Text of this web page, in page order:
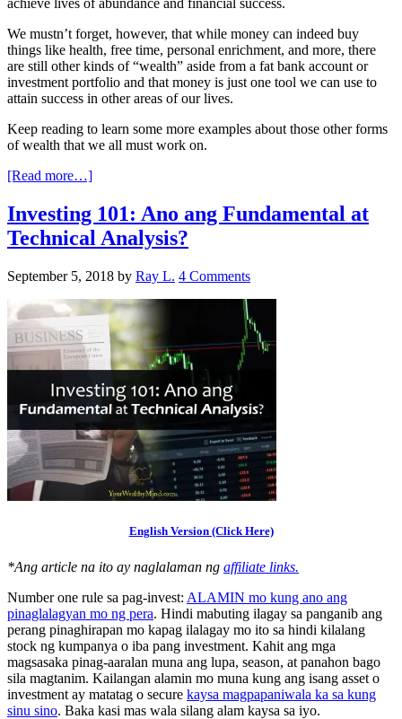
achieve lives of abundance and financial success.
We mustn’t forget, however, that while money can indeed buy
things like health, free time, personal enrichment, and more, there
are still other kinds of “wealth” aside from a fat bank account or
investment portfolio and that money is just one tool we can use to
attain success in other areas of our lives.
Keep reading to learn some more examples about those other forms
of wealth that we all must work on.
[Read more…]
Investing 101: Ano ang Fundamental at
Technical Analysis?
September 5, 2018 by Ray L. 4 Comments
English Version (Click Here)
*Ang article na ito ay naglalaman ng affiliate links.
Number one rule sa pag-invest: ALAMIN mo kung ano ang
pinaglalagyan mo ng pera. Hindi mabuting ilagay sa panganib ang
perang pinaghirapan mo kapag ilalagay mo ito sa hindi kilalang
stock ng kumpanya o iba pang investment. Kahit ang mga
magsasaka pinag-aaralan muna ang lupa, season, at panahon bago
sila magtanim. Kailangan alamin mo muna kung ang isang asset o
investment ay matatag o secure kaysa magpapaniwala ka sa kung
sinu sino. Baka kasi mas wala silang alam kaysa sa iyo.